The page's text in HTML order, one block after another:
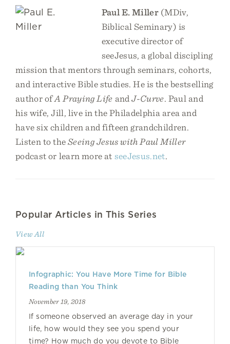
Paul E. Miller (MDiv,
Biblical Seminary) is
executive director of
seeJesus, a global discipling
mission that mentors through seminars, cohorts,
and interactive Bible studies. He is the bestselling
author ofA Praying Life andJ-Curve. Paul and
his wife, Jill, live in the Philadelphia area and
have six children and fifteen grandchildren.
Listen to theSeeing Jesus with Paul Miller
podcast or learn more at seeJesus.net.
Popular Articles in This Series
View All
Infographic: You Have More Time for Bible
Reading than You Think
November 19, 2018
If someone observed an average day in your
life, how would they see you spend your
time? How much do you devote to Bible